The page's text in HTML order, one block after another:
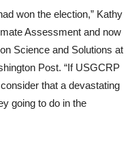
won the election,” Kathy
Assessment and now
Science and Solutions at
Post. “If USGCRP
that a devastating
going to do in the